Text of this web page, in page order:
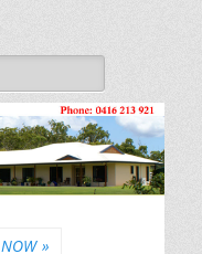
0416 213
921
»